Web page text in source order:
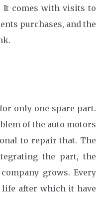
It comes with visits to
purchases, and the
only one spare part.
of the auto motors
to repair that. The
the part, the
grows. Every
life after which it have